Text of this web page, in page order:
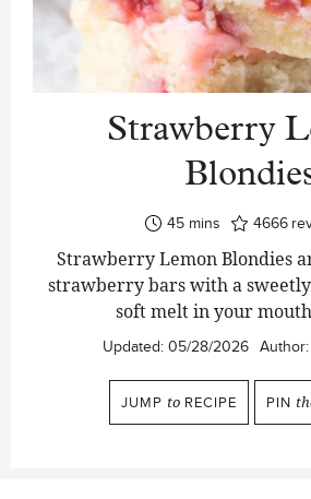
Strawberry
45minutes
mins 4666
Strawberry Lemon Blondies
strawberry bars with a
soft melt in your
Updated: 05/28/2026 Author:
JUMP to RECIPE PIN